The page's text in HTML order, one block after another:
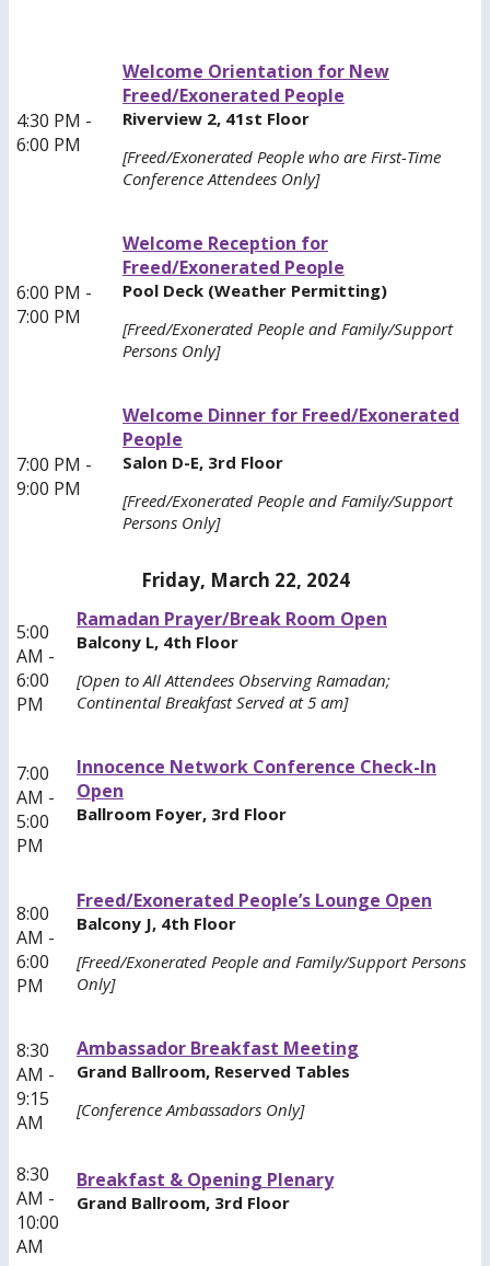
4:30 PM -
6:00 PM
Welcome Orientation for New
Freed/Exonerated People
Riverview 2, 41st Floor
[Freed/Exonerated People who are First-Time
Conference Attendees Only]
6:00 PM -
7:00 PM
Welcome Reception for
Freed/Exonerated People
Pool Deck (Weather Permitting)
[Freed/Exonerated People and Family/Support
Persons Only]
7:00 PM -
9:00 PM
Welcome Dinner for Freed/Exonerated
People
Salon D-E, 3rd Floor
[Freed/Exonerated People and Family/Support
Persons Only]
Friday, March 22, 2024
5:00
AM -
6:00
PM
Ramadan Prayer/Break Room Open
Balcony L, 4th Floor
[Open to All Attendees Observing Ramadan;
Continental Breakfast Served at 5 am]
7:00
AM -
5:00
PM
Innocence Network Conference Check-In
Open
Ballroom Foyer, 3rd Floor
8:00
AM -
6:00
PM
Freed/Exonerated People’s Lounge Open
Balcony J, 4th Floor
[Freed/Exonerated People and Family/Support Persons
Only]
8:30
AM -
9:15
AM
Ambassador Breakfast Meeting
Grand Ballroom, Reserved Tables
[Conference Ambassadors Only]
8:30
AM -
10:00
AM
Breakfast & Opening Plenary
Grand Ballroom, 3rd Floor